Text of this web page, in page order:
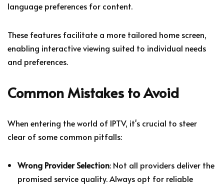
language preferences for content.
These features facilitate a more tailored home screen,
enabling interactive viewing suited to individual needs
and preferences.
Common Mistakes to Avoid
When entering the world of IPTV, it's crucial to steer
clear of some common pitfalls:
Wrong Provider Selection: Not all providers deliver the
promised service quality. Always opt for reliable